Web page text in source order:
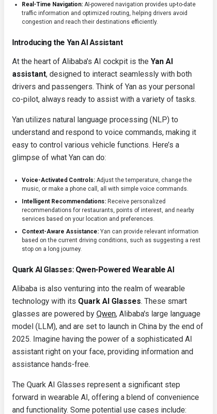
Real-Time Navigation: AI-powered navigation provides up-to-date
traffic information and optimized routing, helping drivers avoid
congestion and reach their destinations efficiently.
Introducing the Yan AI Assistant
At the heart of Alibaba's AI cockpit is the Yan AI
assistant, designed to interact seamlessly with both
drivers and passengers. Think of Yan as your personal
co-pilot, always ready to assist with a variety of tasks.
Yan utilizes natural language processing (NLP) to
understand and respond to voice commands, making it
easy to control various vehicle functions. Here’s a
glimpse of what Yan can do:
Voice-Activated Controls: Adjust the temperature, change the
music, or make a phone call, all with simple voice commands.
Intelligent Recommendations: Receive personalized
recommendations for restaurants, points of interest, and nearby
services based on your location and preferences.
Context-Aware Assistance: Yan can provide relevant information
based on the current driving conditions, such as suggesting a rest
stop on a long journey.
Quark AI Glasses: Qwen-Powered Wearable AI
Alibaba is also venturing into the realm of wearable
technology with its Quark AI Glasses. These smart
glasses are powered by Qwen, Alibaba's large language
model (LLM), and are set to launch in China by the end of
2025. Imagine having the power of a sophisticated AI
assistant right on your face, providing information and
assistance hands-free.
The Quark AI Glasses represent a significant step
forward in wearable AI, offering a blend of convenience
and functionality. Some potential use cases include: